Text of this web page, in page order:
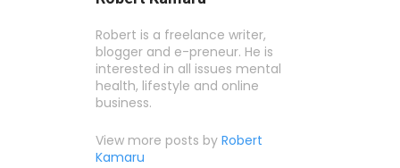
Robert is a freelance writer,
blogger and e-preneur. He is
interested in all issues mental
health, lifestyle and online
business.
View more posts by Robert
Kamaru